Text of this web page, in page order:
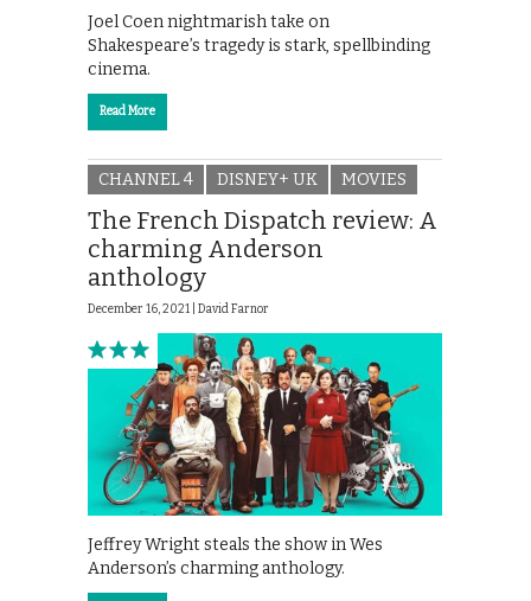
Joel Coen nightmarish take on
Shakespeare’s tragedy is stark, spellbinding
cinema.
Read More
CHANNEL 4 DISNEY+ UK MOVIES
The French Dispatch review: A
charming Anderson
anthology
December 16, 2021 | David Farnor
Jeffrey Wright steals the show in Wes
Anderson’s charming anthology.